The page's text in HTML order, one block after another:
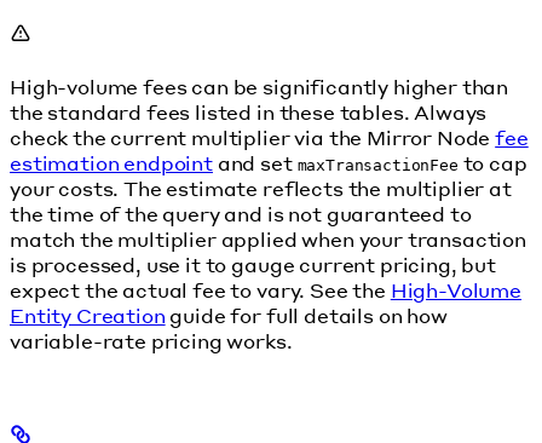
High-volume fees can be significantly higher than
the standard fees listed in these tables. Always
check the current multiplier via the Mirror Nodefee
estimation endpointand set maxTransactionFee to cap
your costs. The estimate reflects the multiplier at
the time of the query and is not guaranteed to
match the multiplier applied when your transaction
is processed, use it to gauge current pricing, but
expect the actual fee to vary. See the High-Volume
Entity Creation guide for full details on how
variable-rate pricing works.